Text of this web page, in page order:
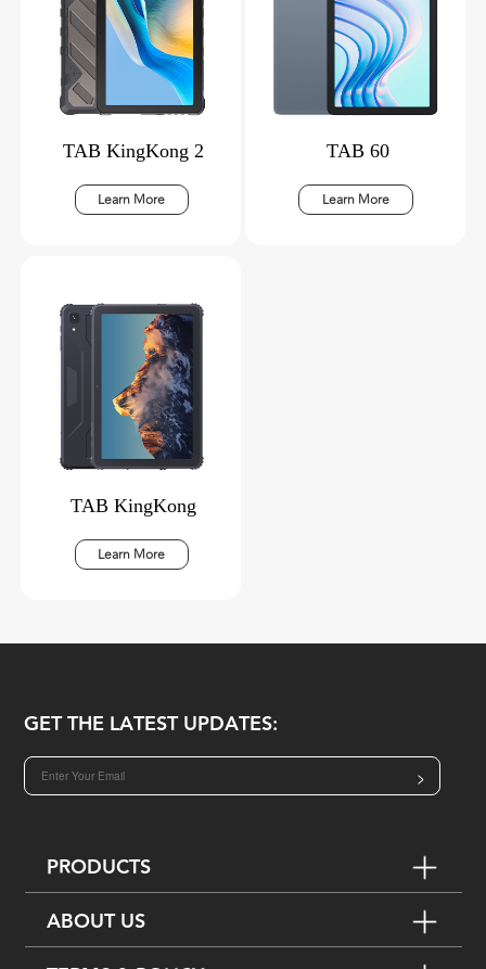
TAB KingKong 2
Learn More
TAB 60
Learn More
TAB KingKong
Learn More
GET THE LATEST UPDATES:
>
PRODUCTS
ABOUT US